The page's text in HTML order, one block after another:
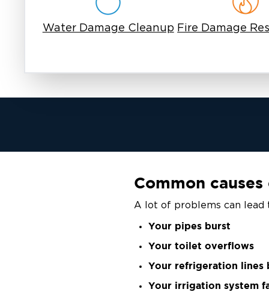
Water Damage Cleanup Fire Damage
Common
A lot of problems can lead
Your pipes burst
Your toilet overflows
Your refrigeration lines
Your irrigation system